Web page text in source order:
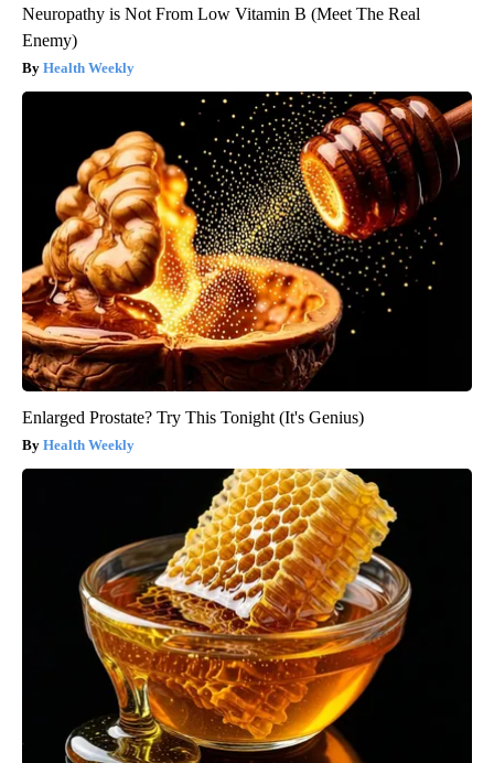
Neuropathy is Not From Low Vitamin B (Meet The Real
Enemy)
Health Weekly
Enlarged Prostate? Try This Tonight (It's Genius)
Health Weekly